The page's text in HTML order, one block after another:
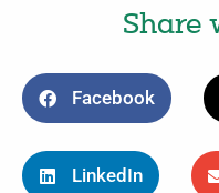
Share
Facebook
LinkedIn